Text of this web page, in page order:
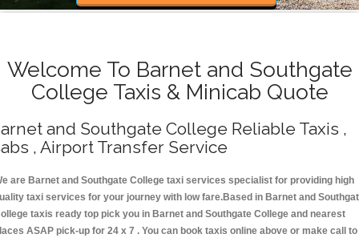
Welcome To Barnet and Southgate
College Taxis & Minicab Quote
and Southgate College Reliable Taxis ,
, Airport Transfer Service
are Barnet and Southgate College taxi services specialist for providing high
taxi services for your journey with low fare.Based in Barnet and
taxis ready top pick you in Barnet and Southgate College and nearest
ASAP pick-up for 24 x 7 . You can book taxis online above or make call to